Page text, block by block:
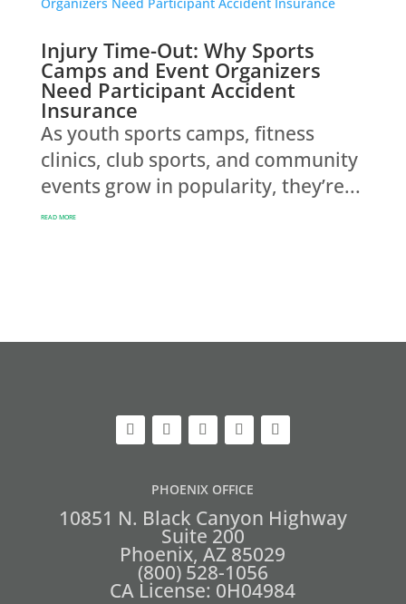
Injury Time-Out: Why Sports
Camps and Event Organizers
Need Participant Accident
Insurance
As youth sports camps, fitness
clinics, club sports, and community
events grow in popularity, they’re...
READ MORE
PHOENIX OFFICE
10851 N. Black Canyon Highway
Suite 200
Phoenix, AZ 85029
(800) 528-1056
CA License: 0H04984